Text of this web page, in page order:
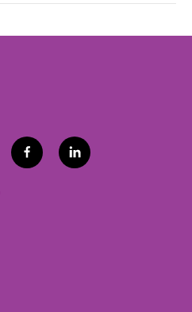
f
a
l
i